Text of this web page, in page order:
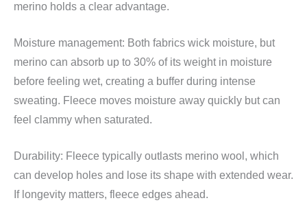
merino holds a clear advantage.
Moisture management: Both fabrics wick moisture, but
merino can absorb up to 30% of its weight in moisture
before feeling wet, creating a buffer during intense
sweating. Fleece moves moisture away quickly but can
feel clammy when saturated.
Durability: Fleece typically outlasts merino wool, which
can develop holes and lose its shape with extended wear.
If longevity matters, fleece edges ahead.